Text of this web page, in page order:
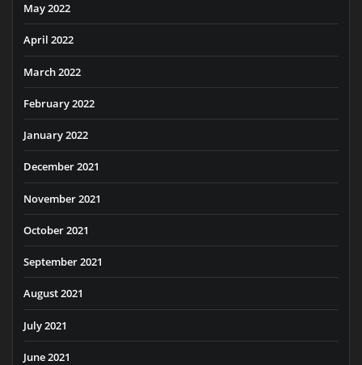
May 2022
April 2022
March 2022
February 2022
January 2022
December 2021
November 2021
October 2021
September 2021
August 2021
July 2021
June 2021